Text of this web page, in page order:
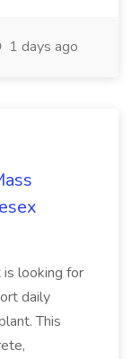
1 days ago
is looking for
daily
This